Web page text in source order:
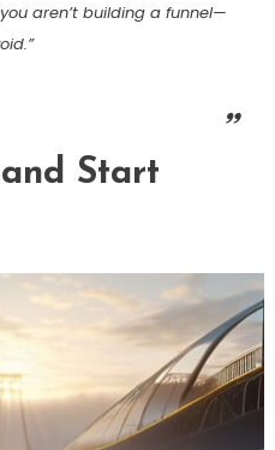
aren’t building a funnel—
Start